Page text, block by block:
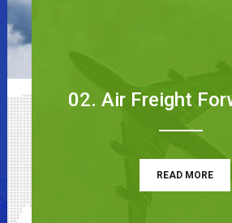
02. Air Freight
READ MORE